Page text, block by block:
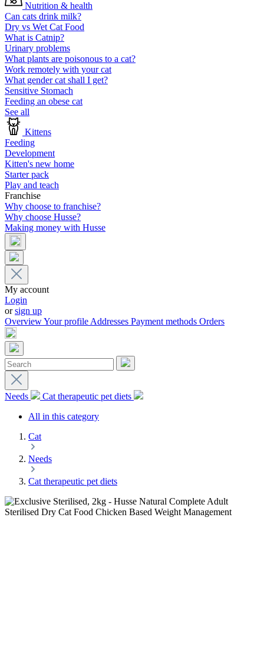
Nutrition & health
Can cats drink milk?
Dry vs Wet Cat Food
What is Catnip?
Urinary problems
What plants are poisonous to a cat?
Work remotely with your cat
What gender cat shall I get?
Sensitive Stomach
Feeding an obese cat
See all
Kittens
Feeding
Development
Kitten's new home
Starter pack
Play and teach
Franchise
Why choose to franchise?
Why choose Husse?
Making money with Husse
My account
Login
orsign up
OverviewYour profileAddresses Payment methods Orders
Needs
Cat therapeutic pet diets
All in this category
Cat
Needs
Cat therapeutic pet diets